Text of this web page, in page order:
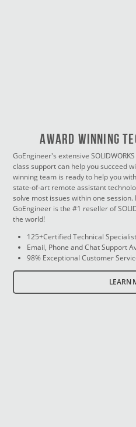
Award Winning
GoEngineer's extensive
class support can help you succeed
winning team is ready to help you
state-of-art remote assistant
solve most issues within one session.
GoEngineer is the #1 reseller of
the world!
125+Certified Technical
Email, Phone and Chat Support
98% Exceptional Customer
LEARN